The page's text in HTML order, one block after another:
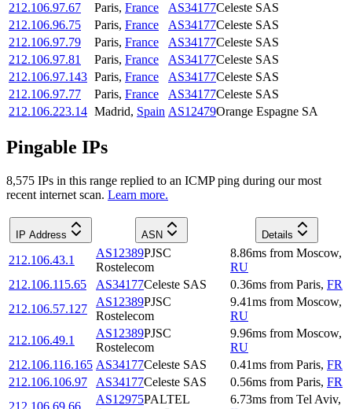
212.106.97.67
Paris, France AS34177Celeste SAS
212.106.96.75
Paris, France AS34177Celeste SAS
212.106.97.79
Paris, France AS34177Celeste SAS
212.106.97.81
Paris, France AS34177Celeste SAS
212.106.97.143 Paris, France AS34177Celeste SAS
212.106.97.77
Paris, France AS34177Celeste SAS
212.106.223.14 Madrid, Spain AS12479Orange Espagne SA
Pingable IPs
8,575 IPs in this range replied to an ICMP ping during our most
recent internet scan. Learn more.
IP Address ASN Details
212.106.43.1
AS12389PJSC
Rostelecom
8.86ms from Moscow,
RU
212.106.115.65
AS34177Celeste SAS 0.36ms from Paris, FR
212.106.57.127
AS12389PJSC
Rostelecom
9.41ms from Moscow,
RU
212.106.49.1
AS12389PJSC
Rostelecom
9.96ms from Moscow,
RU
212.106.116.165 AS34177Celeste SAS 0.41ms from Paris, FR
212.106.106.97
AS34177Celeste SAS 0.56ms from Paris, FR
212.106.69.66
AS12975PALTEL
6.73ms from Tel Aviv,